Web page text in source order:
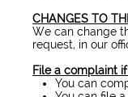
CHANGES TO
We can change
request, in our
File a complaint
You can